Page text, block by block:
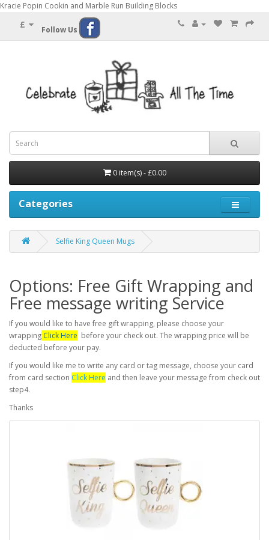
Kracie Popin Cookin and Marble Run Building Blocks
£ Follow Us
0 item(s) - £0.00
Categories
Selfie King Queen Mugs
Options: Free Gift Wrapping and
Free message writing Service
If you would like to have free gift wrapping, please choose your
wrapping Click Here before your check out. The wrapping price will be
deducted before your pay.
If you would like me to write any card or tag message, choose your card
from card section Click Here and then leave your message from check out
step4.
Thanks